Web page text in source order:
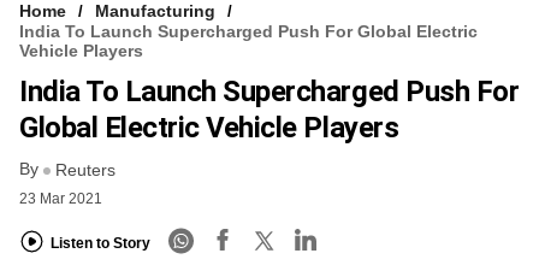
VCC INTELLIGENCE
FREE NEWSLETTER
Home
Manufacturing
India To Launch Supercharged Push For Global Electric
Vehicle Players
India To Launch Supercharged Push For
Global Electric Vehicle Players
By Reuters
23 Mar 2021
Listen to Story